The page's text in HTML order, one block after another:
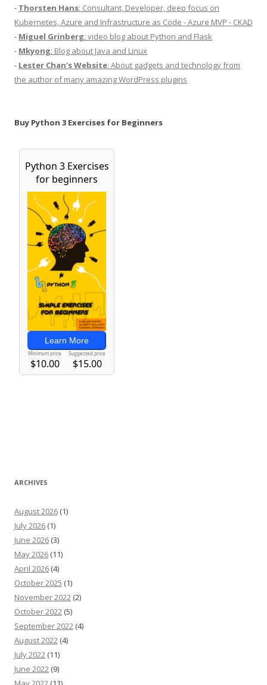
- Thorsten Hans: Consultant, Developer, deep focus on
Kubernetes, Azure and Infrastructure as Code - Azure MVP - CKAD
- Miguel Grinberg: video blog about Python and Flask
- Mkyong: Blog about Java and Linux
- Lester Chan's Website: About gadgets and technology from
the author of many amazing WordPress plugins
Buy Python 3 Exercises for Beginners
ARCHIVES
August 2026 (1)
July 2026 (1)
June 2026 (3)
May 2026 (11)
April 2026 (4)
October 2025 (1)
November 2022 (2)
October 2022 (5)
September 2022 (4)
August 2022 (4)
July 2022 (11)
June 2022 (9)